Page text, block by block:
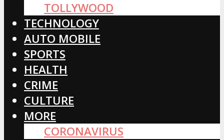
TOLLYWOOD
TECHNOLOGY
AUTO MOBILE
SPORTS
HEALTH
CRIME
CULTURE
MORE
CORONAVIRUS